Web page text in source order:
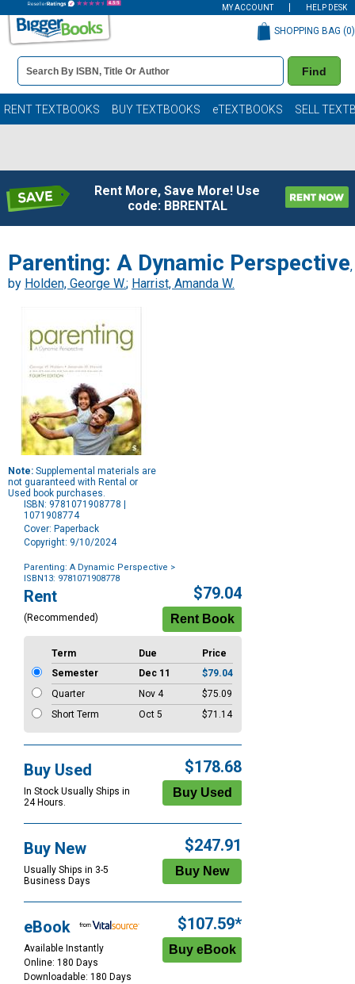
MY ACCOUNT HELP DESK
Book
Details
Search
Bar
Find
SHOPPING BAG (0)
RENT TEXTBOOKS BUY TEXTBOOKS eTEXTBOOKS SELL
Rent More, Save More! Use
code: BBRENTAL
Parenting: A Dynamic Perspective,
by Holden, George W.; Harrist, Amanda W.
Note: Supplemental materials are
not guaranteed with Rental or
Used book purchases.
ISBN: 9781071908778 |
1071908774
Cover: Paperback
Copyright: 9/10/2024
Parenting: A Dynamic Perspective >
ISBN13: 9781071908778
Purchase
Options
Rent
(Recommended)
$79.04
Term Due
Price
Semester
Dec 11
$79.04
Quarter
Nov 4
$75.09
Short Term
Oct 5 $71.14
Buy Used
In Stock Usually Ships in
24 Hours.
$178.68
Buy New
Usually Ships in 3-5
Business Days
$247.91
eBook
Available Instantly
Online: 180 Days
Downloadable: 180 Days
$107.59*